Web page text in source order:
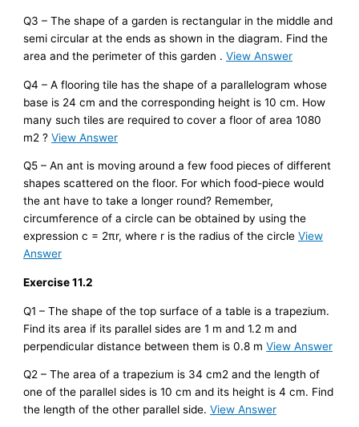
Q3 – The shape of a garden is rectangular in the middle and
semi circular at the ends as shown in the diagram. Find the
area and the perimeter of this garden .View Answer
Q4 – A flooring tile has the shape of a parallelogram whose
base is 24 cm and the corresponding height is 10 cm. How
many such tiles are required to cover a floor of area 1080
m2 ?View Answer
Q5 – An ant is moving around a few food pieces of different
shapes scattered on the floor. For which food-piece would
the ant have to take a longer round? Remember,
circumference of a circle can be obtained by using the
expression c = 2πr, where r is the radius of the circleView
Answer
Exercise 11.2
Q1 – The shape of the top surface of a table is a trapezium.
Find its area if its parallel sides are 1 m and 1.2 m and
perpendicular distance between them is 0.8 mView Answer
Q2 – The area of a trapezium is 34 cm2 and the length of
one of the parallel sides is 10 cm and its height is 4 cm. Find
the length of the other parallel side.View Answer